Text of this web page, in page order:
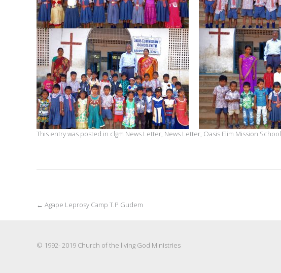
This entry was posted in clgm News Letter, News Letter, Oasis Elim Mission School
Post
navigation
← Agape Leprosy Camp T.P Gudem
© 1992- 2019 Church of the living God Ministries